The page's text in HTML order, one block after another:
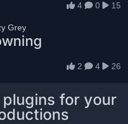
4 0 15
name
Grey
2 4 26
for your